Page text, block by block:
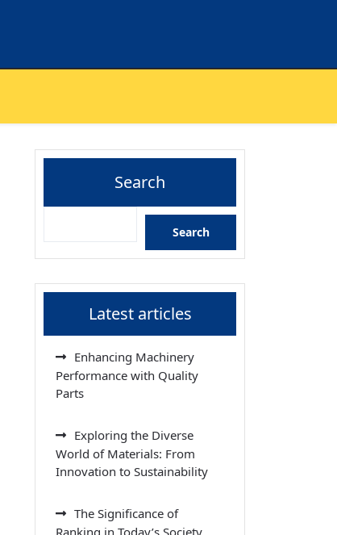
Search
Search
Latest articles
Enhancing Machinery
Performance with Quality
Parts
Exploring the Diverse
World of Materials: From
Innovation to Sustainability
The Significance of
Ranking in Today’s Society